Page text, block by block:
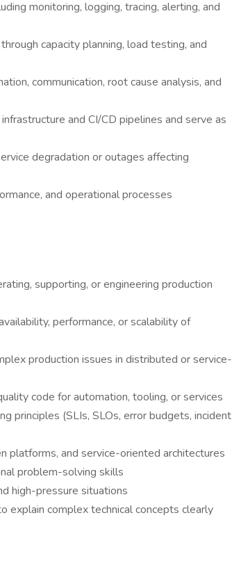
monitoring, logging, tracing, alerting, and
capacity planning, load testing, and
communication, root cause analysis, and
and CI/CD pipelines and serve as
degradation or outages affecting
and operational processes
supporting, or engineering production
performance, or scalability of
production issues in distributed or service-
code for automation, tooling, or services
principles (SLIs, SLOs, error budgets, incident
platforms, and service-oriented architectures
problem-solving skills
high-pressure situations
explain complex technical concepts clearly